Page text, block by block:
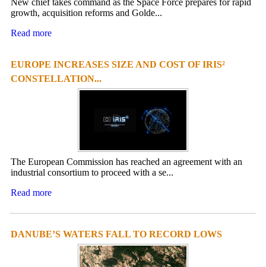
growth, acquisition reforms and Golde...
Read more
EUROPE INCREASES SIZE AND COST OF IRIS²
CONSTELLATION...
The European Commission has reached an agreement with an
industrial consortium to proceed with a se...
Read more
DANUBE’S WATERS FALL TO RECORD LOWS